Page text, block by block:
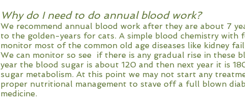
Why do I need to do annual blood work?
We recommend annual blood work after they are about 7
to the golden-years for cats. A simple blood chemistry with
monitor most of the common old age diseases like kidney
We can monitor so see if there is any gradual rise in these
year the blood sugar is about 120 and then next year it is
sugar metabolism. At this point we may not start any
proper nutritional management to stave off a full blown
medicine.